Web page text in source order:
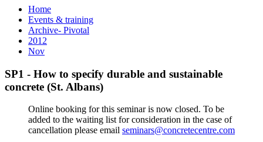
Home
Events & training
Archive- Pivotal
2012
Nov
SP1 - How to specify durable and sustainable
concrete (St. Albans)
Online booking for this seminar is now closed. To be
added to the waiting list for consideration in the case of
cancellation please email seminars@concretecentre.com